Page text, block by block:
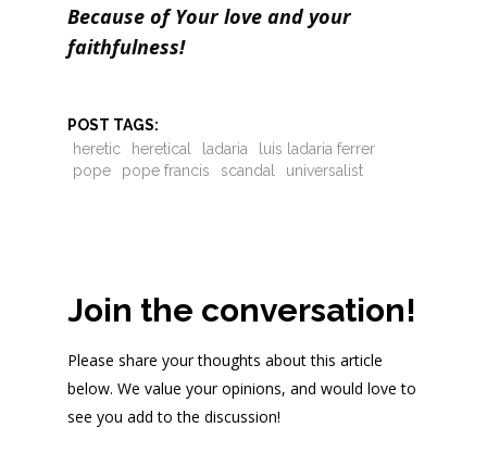
Because of Your love and your
faithfulness!
POST TAGS:
heretic
heretical ladaria
luis ladaria ferrer
pope
pope francis scandal universalist
Join the conversation!
Please share your thoughts about this article
below. We value your opinions, and would love to
see you add to the discussion!